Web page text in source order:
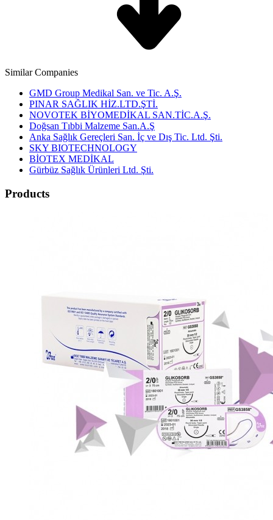
Similar Companies
GMD Group Medikal San. ve Tic. A.Ş.
PINAR SAĞLIK HİZ.LTD.ŞTİ.
NOVOTEK BİYOMEDİKAL SAN.TİC.A.Ş.
Doğsan Tıbbi Malzeme San.A.Ş
Anka Sağlık Gereçleri San. İç ve Dış Tic. Ltd. Şti.
SKY BIOTECHNOLOGY
BİOTEX MEDİKAL
Gürbüz Sağlık Ürünleri Ltd. Şti.
Products